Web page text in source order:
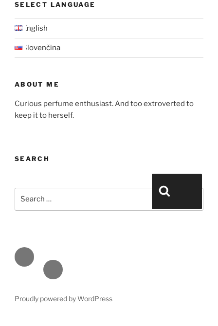
SELECT LANGUAGE
English
Slovenčina
ABOUT ME
Curious perfume enthusiast. And too extroverted to
keep it to herself.
SEARCH
Face
book
Emai
l
Proudly powered by WordPress